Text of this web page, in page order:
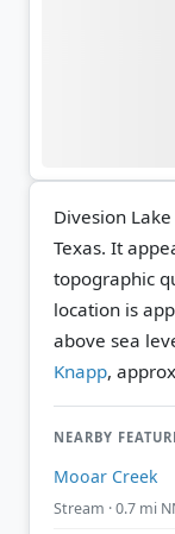
Divesion
Texas. It
topographic
location is
above sea
Knapp,
NEARBY
Mooar Creek
Stream · 0.7 mi